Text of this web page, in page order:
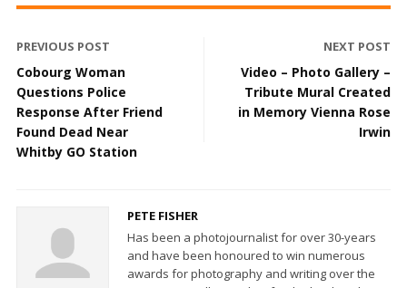
PREVIOUS POST
Cobourg Woman
Questions Police
Response After Friend
Found Dead Near
Whitby GO Station
NEXT POST
Video – Photo Gallery –
Tribute Mural Created
in Memory Vienna Rose
Irwin
PETE FISHER
Has been a photojournalist for over 30-years
and have been honoured to win numerous
awards for photography and writing over the